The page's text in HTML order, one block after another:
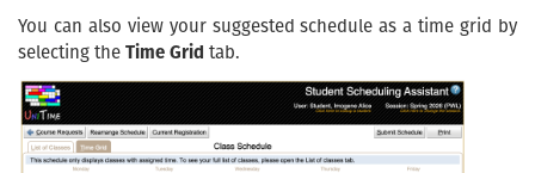
You can also view your suggested schedule as a time grid by
selecting the Time Grid tab.